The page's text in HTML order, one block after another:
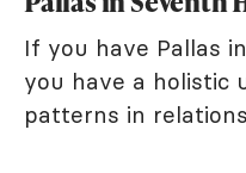
If you have Pallas
you have a holistic
patterns in